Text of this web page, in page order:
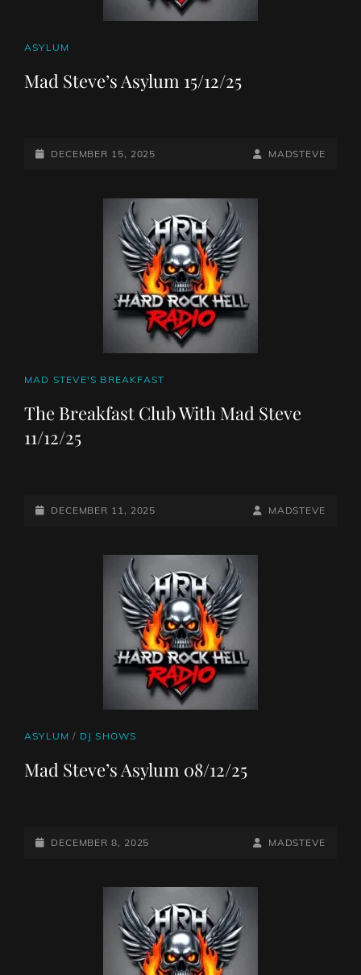
CAT
ASYLUM
Mad Steve’s Asylum 15/12/25
POSTED-
DECEMBER 15, 2025
BY
BYLINE
MADSTEVE
CAT
MAD STEVE'S BREAKFAST
The Breakfast Club With Mad Steve
11/12/25
POSTED-
DECEMBER 11, 2025
BY
BYLINE
MADSTEVE
CAT
ASYLUM / DJ SHOWS
Mad Steve’s Asylum 08/12/25
POSTED-
DECEMBER 8, 2025
BY
BYLINE
MADSTEVE